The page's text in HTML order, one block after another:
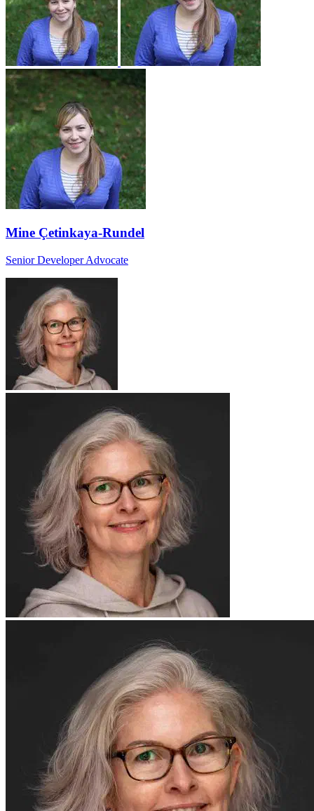
Mine Çetinkaya-Rundel
Senior Developer Advocate